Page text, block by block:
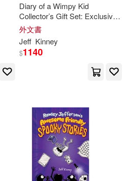
Diary of a Wimpy Kid
Collector’s Gift Set: Exclusive
Book and Plush [With Plush]
外文書
Jeff Kinney
$1140